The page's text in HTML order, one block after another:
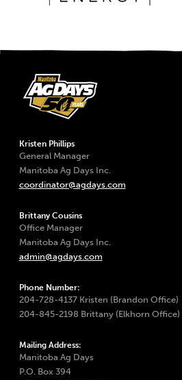
Kristen Phillips
General Manager
Manitoba Ag Days Inc.
coordinator@agdays.com
Brittany Cousins
Office Manager
Manitoba Ag Days Inc.
admin@agdays.com
Phone Number:
204-728-4137 Kristen (Brandon Office)
204-845-2198 Brittany (Elkhorn Office)
Mailing Address:
Manitoba Ag Days
P.O. Box 394